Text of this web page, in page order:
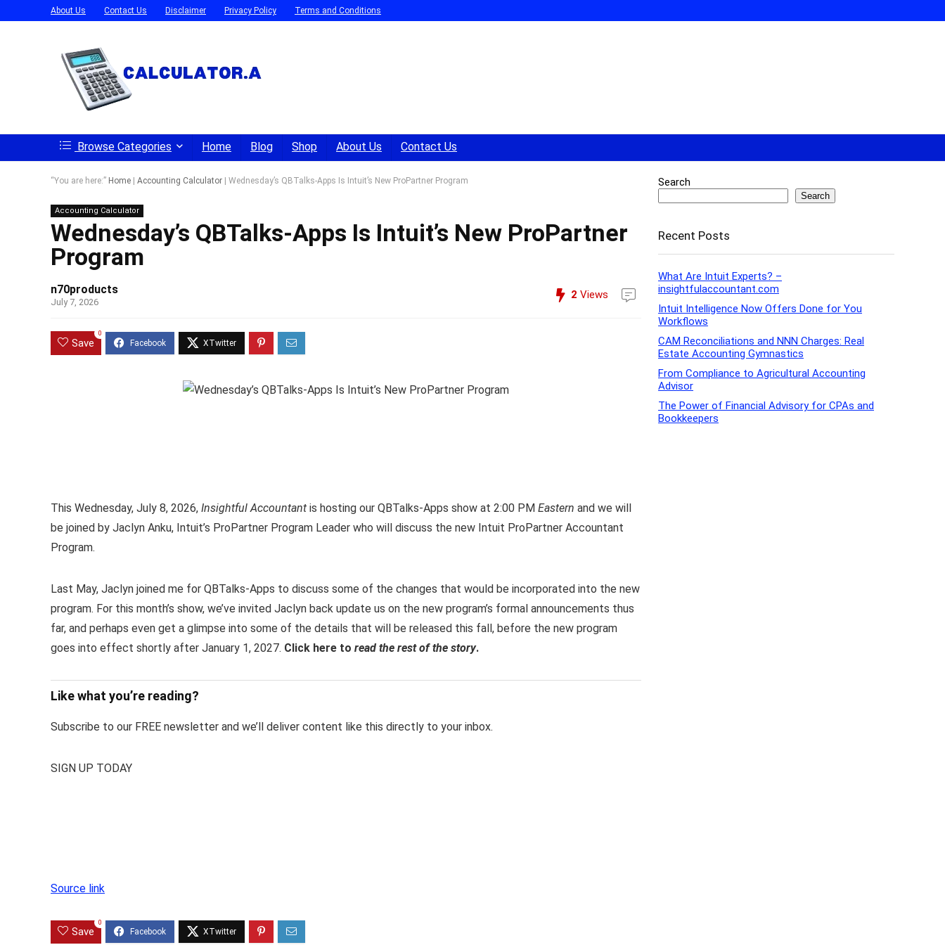
About Us Contact Us Disclaimer Privacy Policy Terms and Conditions
Browse Categories Home Blog Shop About Us Contact Us
“You are here:” Home Accounting Calculator Wednesday’s QBTalks-Apps Is Intuit’s New ProPartner Program
Accounting Calculator
Wednesday’s QBTalks-Apps Is Intuit’s New ProPartner
Program
n70products
July 7, 2026
2 Views
Save
0
This Wednesday, July 8, 2026, Insightful Accountant is hosting our QBTalks-Apps show at 2:00 PM Eastern and we will
be joined by Jaclyn Anku, Intuit’s ProPartner Program Leader who will discuss the new Intuit ProPartner Accountant
Program.
Last May, Jaclyn joined me for QBTalks-Apps to discuss some of the changes that would be incorporated into the new
program. For this month’s show, we’ve invited Jaclyn back update us on the new program’s formal announcements thus
far, and perhaps even get a glimpse into some of the details that will be released this fall, before the new program
goes into effect shortly after January 1, 2027. Click here to read the rest of the story.
Like what you’re reading?
Subscribe to our FREE newsletter and we’ll deliver content like this directly to your inbox.
SIGN UP TODAY
Source link
Save
0
Search
Search
Recent Posts
What Are Intuit Experts? –
insightfulaccountant.com
Intuit Intelligence Now Offers Done for You
Workflows
CAM Reconciliations and NNN Charges: Real
Estate Accounting Gymnastics
From Compliance to Agricultural Accounting
Advisor
The Power of Financial Advisory for CPAs and
Bookkeepers